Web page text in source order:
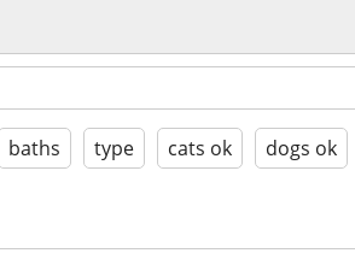
baths type cats ok dogs ok